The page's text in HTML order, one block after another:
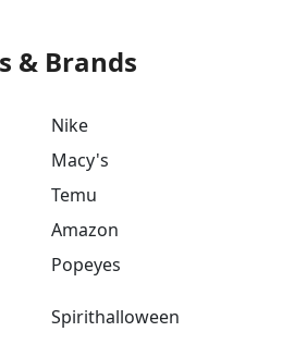
& Brands
Nike
Macy's
Temu
Amazon
Popeyes
Spirithalloween